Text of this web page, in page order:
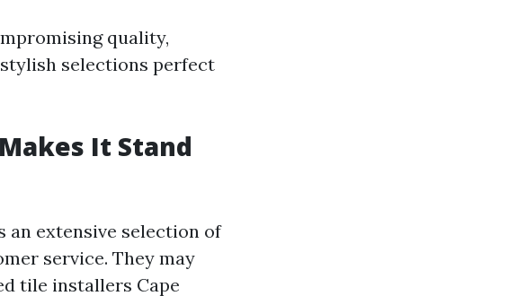
quality,
selections perfect
It Stand
an extensive selection of
service. They may
tile installers Cape